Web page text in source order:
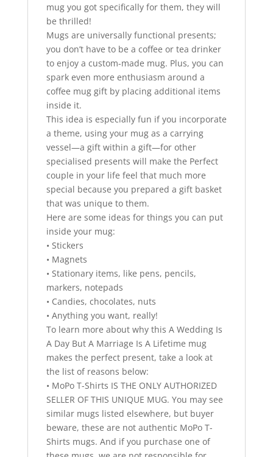
mug you got specifically for them, they will
be thrilled!
Mugs are universally functional presents;
you don’t have to be a coffee or tea drinker
to enjoy a custom-made mug. Plus, you can
spark even more enthusiasm around a
coffee mug gift by placing additional items
inside it.
This idea is especially fun if you incorporate
a theme, using your mug as a carrying
vessel—a gift within a gift—for other
specialised presents will make the Perfect
couple in your life feel that much more
special because you prepared a gift basket
that was unique to them.
Here are some ideas for things you can put
inside your mug:
• Stickers
• Magnets
• Stationary items, like pens, pencils,
markers, notepads
• Candies, chocolates, nuts
• Anything you want, really!
To learn more about why this A Wedding Is
A Day But A Marriage Is A Lifetime mug
makes the perfect present, take a look at
the list of reasons below:
• MoPo T-Shirts IS THE ONLY AUTHORIZED
SELLER OF THIS UNIQUE MUG. You may see
similar mugs listed elsewhere, but buyer
beware, these are not authentic MoPo T-
Shirts mugs. And if you purchase one of